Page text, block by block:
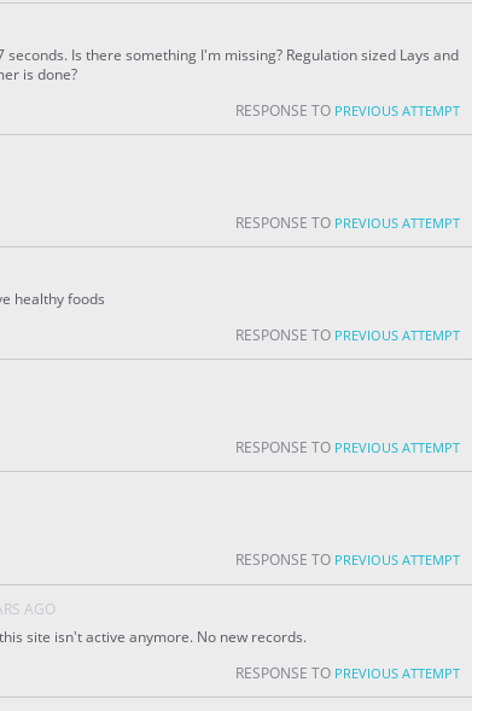
Is there something I'm missing? Regulation sized Lays and
is done?
RESPONSE TO PREVIOUS ATTEMPT
RESPONSE TO PREVIOUS ATTEMPT
healthy foods
RESPONSE TO PREVIOUS ATTEMPT
RESPONSE TO PREVIOUS ATTEMPT
RESPONSE TO PREVIOUS ATTEMPT
AGO
site isn't active anymore. No new records.
RESPONSE TO PREVIOUS ATTEMPT